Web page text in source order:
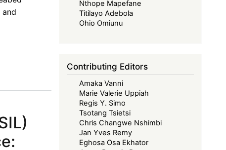
Nthope Mapefane
Titilayo Adebola
Ohio Omiunu
Contributing Editors
Amaka Vanni
Marie Valerie Uppiah
Regis Y. Simo
Tsotang Tsietsi
Chris Changwe Nshimbi
Jan Yves Remy
Eghosa Osa Ekhator